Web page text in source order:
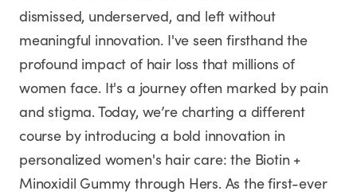
dismissed, underserved, and left without
meaningful innovation. I've seen firsthand the
profound impact of hair loss that millions of
women face. It's a journey often marked by pain
and stigma. Today, we’re charting a different
course by introducing a bold innovation in
personalized women's hair care: the Biotin +
Minoxidil Gummy through Hers. As the first-ever